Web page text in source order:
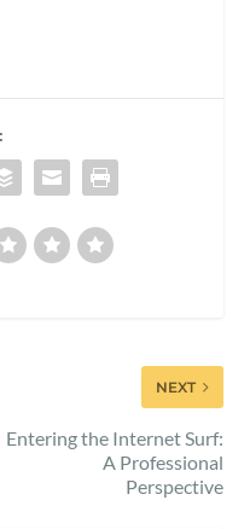
NEXT
Entering the Internet Surf:
A Professional
Perspective